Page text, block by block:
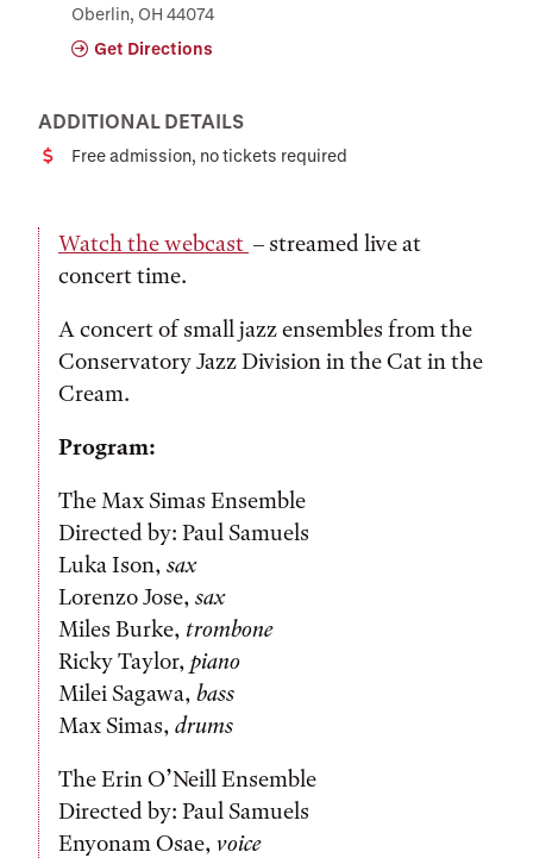
Oberlin, OH 44074
Get Directions
ADDITIONAL DETAILS
CostFree admission, no tickets required
Watch the webcast – streamed live at
concert time.
A concert of small jazz ensembles from the
Conservatory Jazz Division in the Cat in the
Cream.
Program:
The Max Simas Ensemble
Directed by: Paul Samuels
Luka Ison, sax
Lorenzo Jose, sax
Miles Burke, trombone
Ricky Taylor, piano
Milei Sagawa, bass
Max Simas, drums
The Erin O’Neill Ensemble
Directed by: Paul Samuels
Enyonam Osae, voice